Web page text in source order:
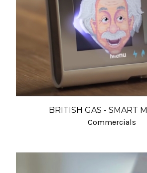
BRITISH GAS - SMART
Commercials